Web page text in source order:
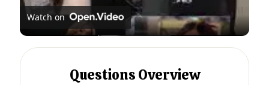
Video
Watch on
Questions Overview